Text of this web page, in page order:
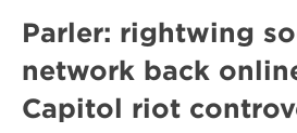
Parler: rightwing
network back
Capitol riot